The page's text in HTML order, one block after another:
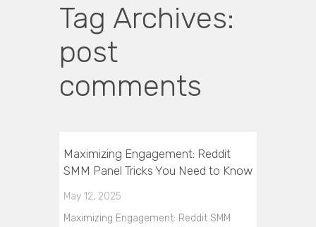
Tag Archives:
post
comments
Maximizing Engagement: Reddit
SMM Panel Tricks You Need to Know
May 12, 2025
Maximizing Engagement: Reddit SMM